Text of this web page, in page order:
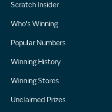
Scratch Insider
Who's Winning
Popular Numbers
Winning History
Winning Stores
Unclaimed Prizes